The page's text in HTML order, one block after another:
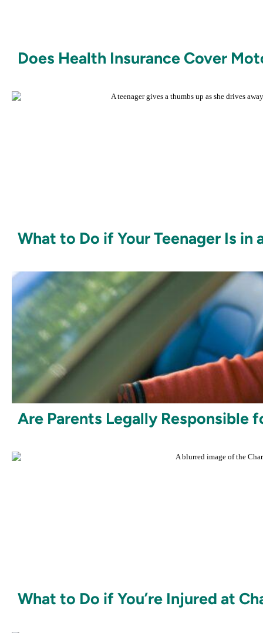
Does Health Insurance Cover
What to Do if Your Teenager Is in
Are Parents Legally Responsible
What to Do if You’re Injured at